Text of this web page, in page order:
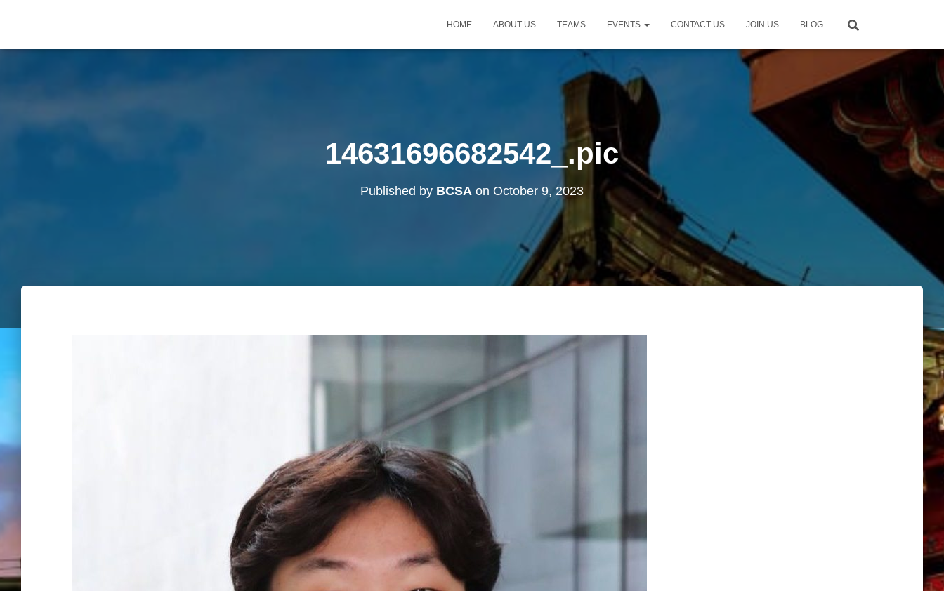
HOME ABOUT US TEAMS EVENTS CONTACT US JOIN US BLOG
14631696682542_.pic
Published by BCSA on October 9, 2023